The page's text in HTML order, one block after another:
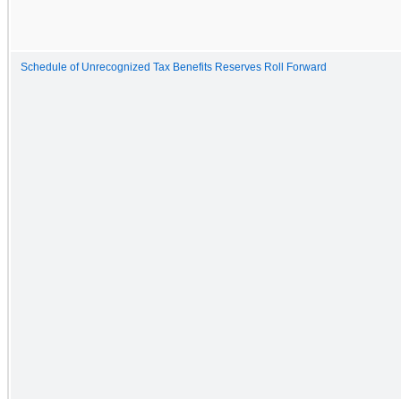
Schedule of Unrecognized Tax Benefits Reserves Roll Forward